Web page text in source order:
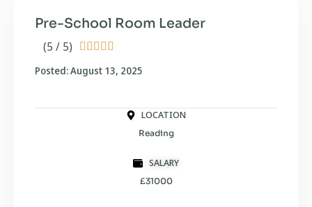
(5 / 5)     
Pre-School Room Leader
Posted: August 13, 2025
LOCATION
Reading
SALARY
£31000